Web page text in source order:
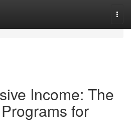
Income: The
for